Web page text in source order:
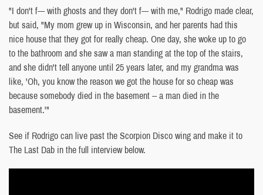
"I don't f--- with ghosts and they don't f--- with me," Rodrigo made clear,
but said, "My mom grew up in Wisconsin, and her parents had this
nice house that they got for really cheap. One day, she woke up to go
to the bathroom and she saw a man standing at the top of the stairs,
and she didn't tell anyone until 25 years later, and my grandma was
like, 'Oh, you know the reason we got the house for so cheap was
because somebody died in the basement -- a man died in the
basement.'"
See if Rodrigo can live past the Scorpion Disco wing and make it to
The Last Dab in the full interview below.